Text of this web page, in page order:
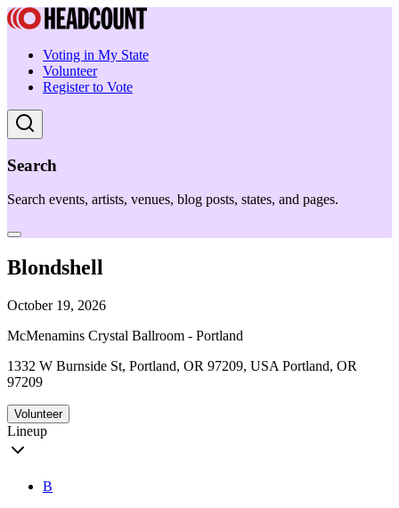
Voting in My State
Volunteer
Register to Vote
Search
Search events, artists, venues, blog posts, states, and pages.
Blondshell
October 19, 2026
McMenamins Crystal Ballroom - Portland
1332 W Burnside St, Portland, OR 97209, USA Portland, OR
97209
Volunteer
Lineup
B